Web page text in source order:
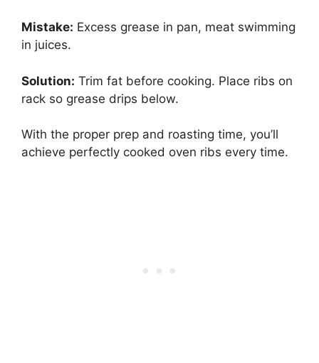
Mistake: Excess grease in pan, meat swimming
in juices.
Solution: Trim fat before cooking. Place ribs on
rack so grease drips below.
With the proper prep and roasting time, you’ll
achieve perfectly cooked oven ribs every time.